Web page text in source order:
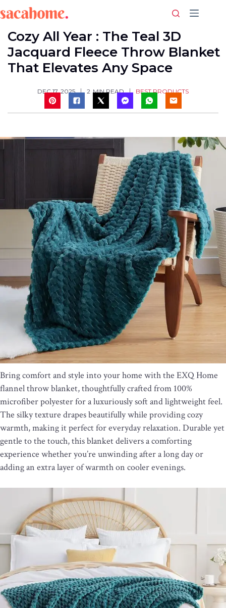
to
content
Cozy All Year : The Teal 3D
Jacquard Fleece Throw Blanket
That Elevates Any Space
DEC 17, 2025 2 MIN READ BEST PRODUCTS
Bring comfort and style into your home with the EXQ Home
flannel throw blanket, thoughtfully crafted from 100%
microfiber polyester for a luxuriously soft and lightweight feel.
The silky texture drapes beautifully while providing cozy
warmth, making it perfect for everyday relaxation. Durable yet
gentle to the touch, this blanket delivers a comforting
experience whether you’re unwinding after a long day or
adding an extra layer of warmth on cooler evenings.